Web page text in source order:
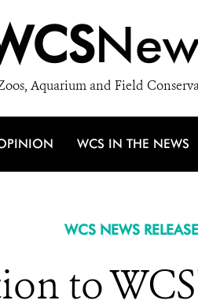
Aquarium and Field
WCS IN THE NEWS
WCS NEWS RELEASE
to